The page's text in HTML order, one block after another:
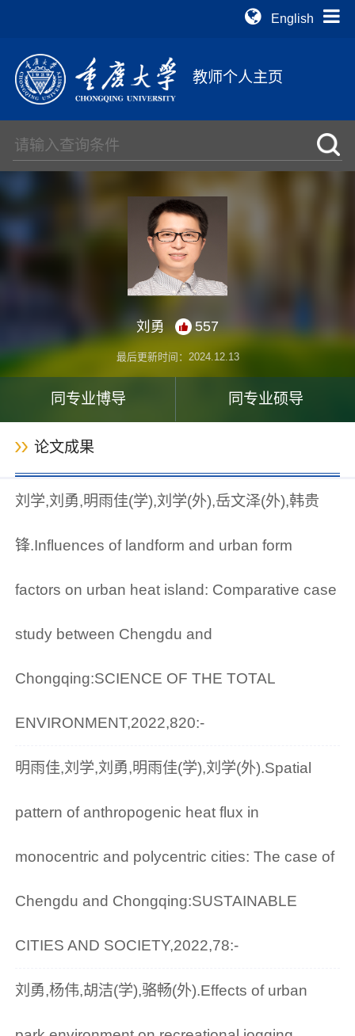
English
教师个人主页
刘勇 557
最后更新时间： 2024.12.13
同专业博导 同专业硕导
论文成果
刘学,刘勇,明雨佳(学),刘学(外),岳文泽(外),韩贵
锋.Influences of landform and urban form
factors on urban heat island: Comparative case
study between Chengdu and
Chongqing:SCIENCE OF THE TOTAL
ENVIRONMENT,2022,820:-
明雨佳,刘学,刘勇,明雨佳(学),刘学(外).Spatial
pattern of anthropogenic heat flux in
monocentric and polycentric cities: The case of
Chengdu and Chongqing:SUSTAINABLE
CITIES AND SOCIETY,2022,78:-
刘勇,杨伟,胡洁(学),骆畅(外).Effects of urban